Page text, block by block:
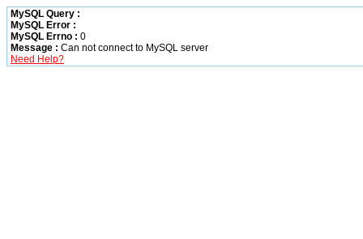
MySQL Query :
MySQL Error :
MySQL Errno : 0
Message : Can not connect to MySQL server
Need Help?